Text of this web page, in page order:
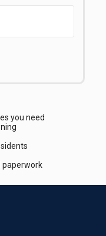
you need
paperwork